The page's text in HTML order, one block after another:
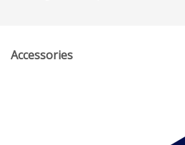
Accessories